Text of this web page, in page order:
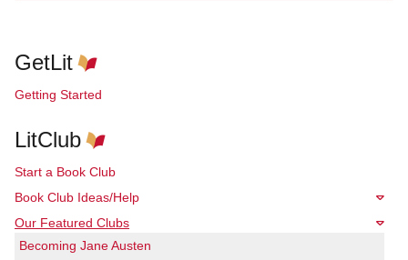
GetLit
Getting Started
LitClub
Start a Book Club
Book Club Ideas/Help
Our Featured Clubs
Becoming Jane Austen